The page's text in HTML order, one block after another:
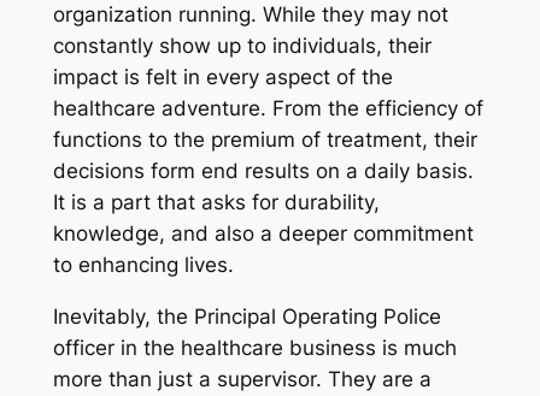
organization running. While they may not
constantly show up to individuals, their
impact is felt in every aspect of the
healthcare adventure. From the efficiency of
functions to the premium of treatment, their
decisions form end results on a daily basis.
It is a part that asks for durability,
knowledge, and also a deeper commitment
to enhancing lives.
Inevitably, the Principal Operating Police
officer in the healthcare business is much
more than just a supervisor. They are a